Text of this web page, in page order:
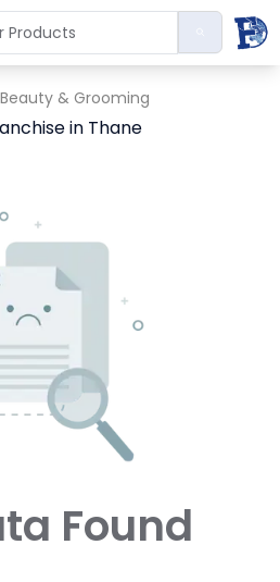
Beauty & Grooming
in Thane
Found